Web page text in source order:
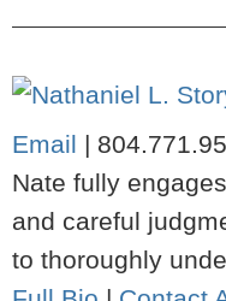
Email |
Nate fully
and careful
to thoroughly